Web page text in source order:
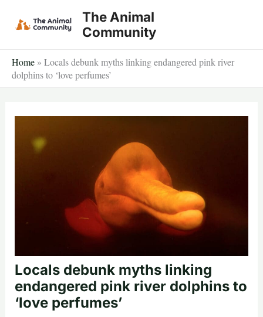
The Animal
Community
Home » Locals debunk myths linking endangered pink river
dolphins to ‘love perfumes’
Locals debunk myths linking
endangered pink river dolphins to
‘love perfumes’